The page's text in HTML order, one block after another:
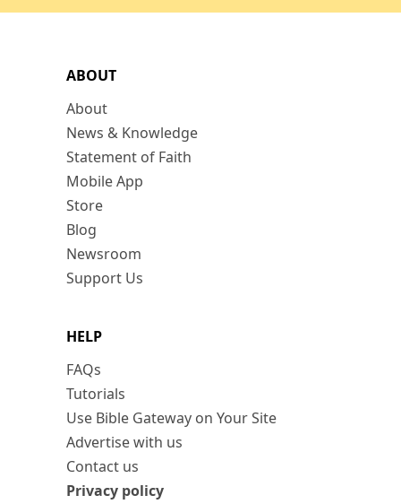
ABOUT
About
News & Knowledge
Statement of Faith
Mobile App
Store
Blog
Newsroom
Support Us
HELP
FAQs
Tutorials
Use Bible Gateway on Your Site
Advertise with us
Contact us
Privacy policy